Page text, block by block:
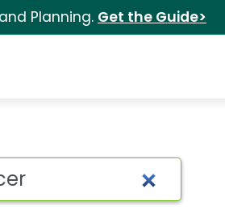
Planning. Get the Guide>
Results